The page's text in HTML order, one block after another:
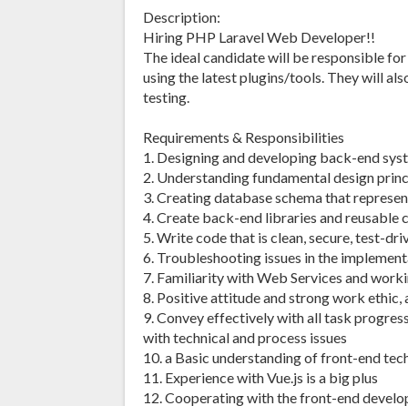
Description:
Hiring PHP Laravel Web Developer!!
The ideal candidate will be responsible
using the latest plugins/tools. They will
testing.
Requirements & Responsibilities
1. Designing and developing back-end
2. Understanding fundamental design
3. Creating database schema that
4. Create back-end libraries and reusable
5. Write code that is clean, secure, test-
6. Troubleshooting issues in the
7. Familiarity with Web Services and
8. Positive attitude and strong work
9. Convey effectively with all task
with technical and process issues
10. a Basic understanding of front-end
11. Experience with Vue.js is a big plus
12. Cooperating with the front-end